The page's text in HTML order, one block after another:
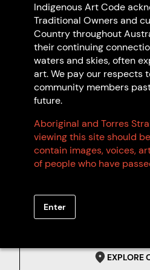
Artwork: Australian
Search
Members
EXPLORE
Indigenous Art Code
Traditional Owners and
Country throughout
their continuing
waters and skies, often
art. We pay our respects
community members
future.
Aboriginal and Torres
viewing this site should
contain images, voices,
of people who have
Enter